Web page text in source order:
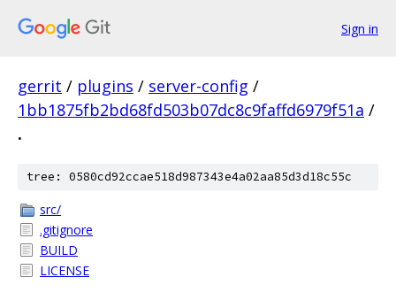
Sign in
gerrit / plugins / server-config /
1bb1875fb2bd68fd503b07dc8c9faffd6979f51a /
.
tree: 0580cd92ccae518d987343e4a02aa85d3d18c55c
src/
.gitignore
BUILD
LICENSE